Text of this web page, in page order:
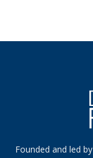
Founded and led